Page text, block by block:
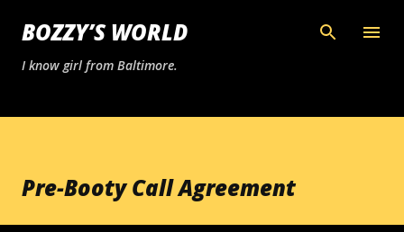
Skip to main content
BOZZY’S WORLD
I know girl from Baltimore.
Pre-Booty Call Agreement